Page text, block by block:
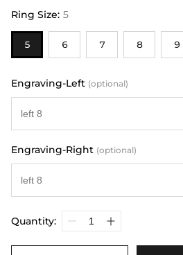
Ring Size: 5
5 6 7 8 9
Engraving-Left (optional)
Engraving-Right (optional)
Quantity: